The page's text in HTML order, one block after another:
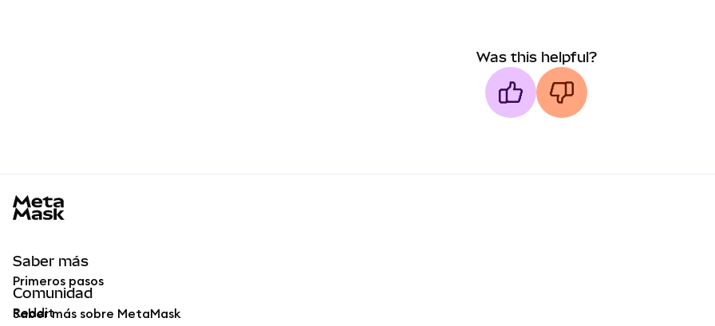
Was this helpful?
Saber más
Primeros pasos
Saber más sobre MetaMask
Comunidad
Reddit